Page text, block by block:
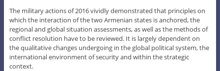
The military actions of 2016 vividly demonstrated that principles on
which the interaction of the two Armenian states is anchored, the
regional and global situation assessments, as well as the methods of
conflict resolution have to be reviewed. It is largely dependent on
the qualitative changes undergoing in the global political system, the
international environment of security and within the strategic
context.